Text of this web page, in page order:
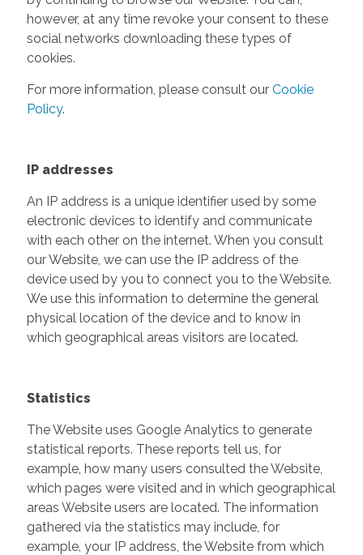
however, at any time revoke your consent to these
social networks downloading these types of
cookies.
For more information, please consult our Cookie
Policy.
IP addresses
An IP address is a unique identifier used by some
electronic devices to identify and communicate
with each other on the internet. When you consult
our Website, we can use the IP address of the
device used by you to connect you to the Website.
We use this information to determine the general
physical location of the device and to know in
which geographical areas visitors are located.
Statistics
The Website uses Google Analytics to generate
statistical reports. These reports tell us, for
example, how many users consulted the Website,
which pages were visited and in which geographical
areas Website users are located. The information
gathered via the statistics may include, for
example, your IP address, the Website from which